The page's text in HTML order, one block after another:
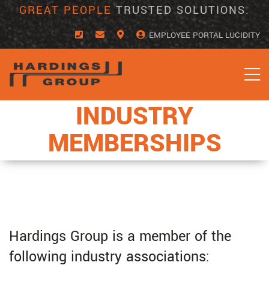
Skip
to
content
GREAT PEOPLE TRUSTED SOLUTIONS.
EMPLOYEE PORTAL LUCIDITY
INDUSTRY
MEMBERSHIPS
Hardings Group is a member of the
following industry associations: